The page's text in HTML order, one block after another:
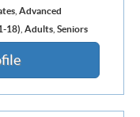
, Advanced
18) Adults, Seniors